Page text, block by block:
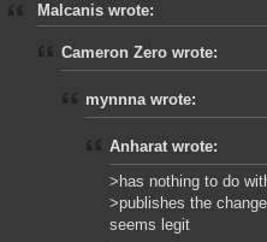
Malcanis wrote:
Cameron Zero wrote:
mynnna wrote:
Anharat wrote:
>has nothing to do
>publishes the
seems legit